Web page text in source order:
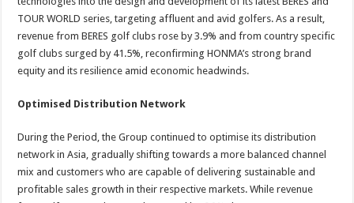
TOUR WORLD series, targeting affluent and avid golfers. As a result,
revenue from BERES golf clubs rose by 3.9% and from country specific
golf clubs surged by 41.5%, reconfirming HONMA’s strong brand
equity and its resilience amid economic headwinds.
Optimised Distribution Network
During the Period, the Group continued to optimise its distribution
network in Asia, gradually shifting towards a more balanced channel
mix and customers who are capable of delivering sustainable and
profitable sales growth in their respective markets. While revenue